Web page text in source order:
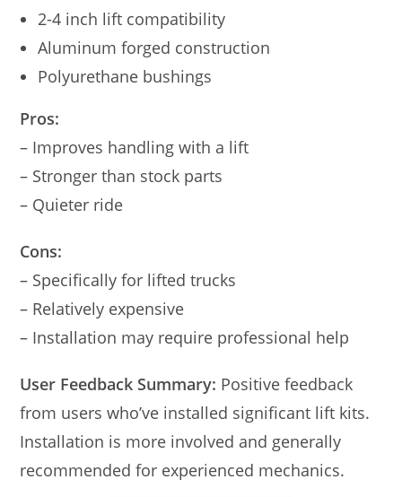
2-4 inch lift compatibility
Aluminum forged construction
Polyurethane bushings
Pros:
– Improves handling with a lift
– Stronger than stock parts
– Quieter ride
Cons:
– Specifically for lifted trucks
– Relatively expensive
– Installation may require professional help
User Feedback Summary: Positive feedback
from users who’ve installed significant lift kits.
Installation is more involved and generally
recommended for experienced mechanics.